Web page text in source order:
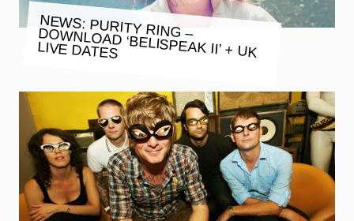
NEWS: PURITY RING – DOWNLOAD ‘BELISPEAK II’ + UK
LIVE DATES